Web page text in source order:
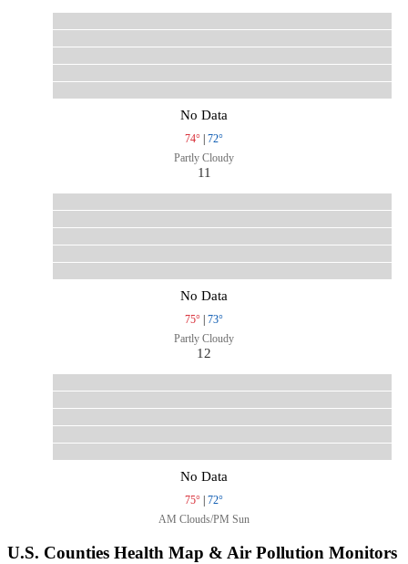
No Data
74° | 72°
Partly Cloudy
11
No Data
75° | 73°
Partly Cloudy
12
No Data
75° | 72°
AM Clouds/PM Sun
U.S. Counties Health Map & Air Pollution Monitors